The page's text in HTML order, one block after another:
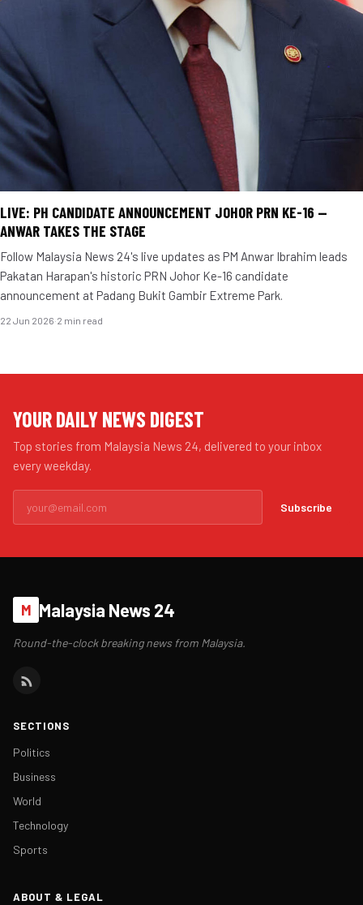
LIVE: PH CANDIDATE ANNOUNCEMENT JOHOR PRN KE-16 —
ANWAR TAKES THE STAGE
Follow Malaysia News 24's live updates as PM Anwar Ibrahim leads
Pakatan Harapan's historic PRN Johor Ke-16 candidate
announcement at Padang Bukit Gambir Extreme Park.
22 Jun 2026·2 min read
YOUR DAILY NEWS DIGEST
Top stories from Malaysia News 24, delivered to your inbox
every weekday.
Subscribe
M Malaysia News 24
Round-the-clock breaking news from Malaysia.
SECTIONS
Politics
Business
World
Technology
Sports
ABOUT & LEGAL